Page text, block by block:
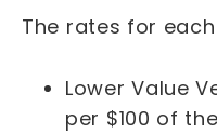
The rates for
Lower Value
per $100 of